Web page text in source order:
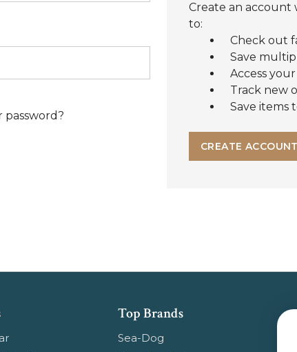
password?
Create an account
to:
Check out
Save
Access
Track new
Save items
CREATE ACCOUNT
Top Brands
Sea-Dog